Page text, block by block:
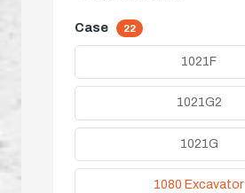
Case 22
1021F
1021G2
1021G
1080 Excavator